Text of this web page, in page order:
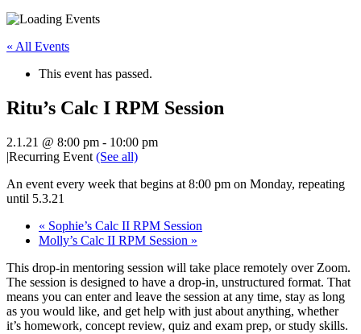
« All Events
This event has passed.
Ritu’s Calc I RPM Session
2.1.21 @ 8:00 pm - 10:00 pm
|Recurring Event (See all)
An event every week that begins at 8:00 pm on Monday, repeating
until 5.3.21
« Sophie’s Calc II RPM Session
Molly’s Calc II RPM Session »
This drop-in mentoring session will take place remotely over Zoom.
The session is designed to have a drop-in, unstructured format. That
means you can enter and leave the session at any time, stay as long
as you would like, and get help with just about anything, whether
it’s homework, concept review, quiz and exam prep, or study skills.